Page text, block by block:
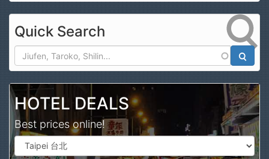
Quick Search
HOTEL DEALS
Best prices online!